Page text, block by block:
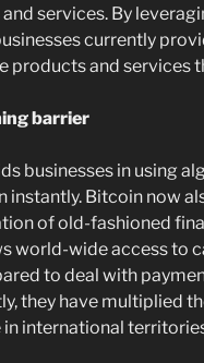
services. By
currently
products and services
barrier
businesses in using
instantly. Bitcoin now
of old-fashioned
world-wide access to
to deal with
they have multiplied
in international